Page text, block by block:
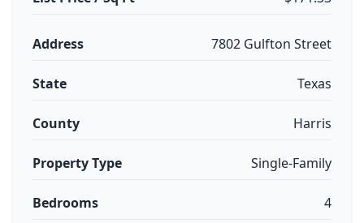
Address 7802 Gulfton Street
State Texas
County Harris
Property Type Single-Family
Bedrooms 4